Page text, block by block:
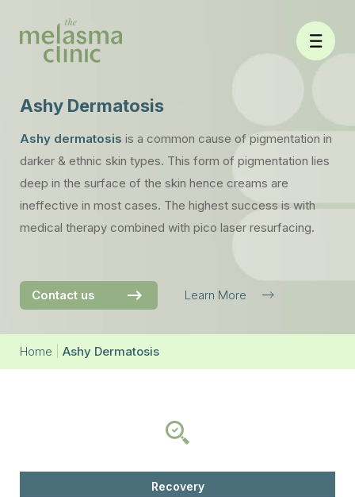
Ashy Dermatosis
Ashy dermatosis is a common cause of pigmentation in
darker & ethnic skin types. This form of pigmentation lies
deep in the surface of the skin hence creams are
ineffective in most cases. The highest success is with
medical therapy combined with pico laser resurfacing.
Contact us Learn More
Home Ashy Dermatosis
Recovery